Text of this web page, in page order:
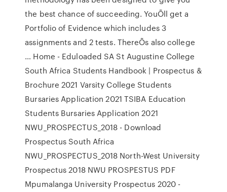
the best chance of succeeding. YouÕll get a
Portfolio of Evidence which includes 3
assignments and 2 tests. ThereÕs also college
… Home - Eduloaded SA St Augustine College
South Africa Students Handbook | Prospectus &
Brochure 2021 Varsity College Students
Bursaries Application 2021 TSIBA Education
Students Bursaries Application 2021
NWU_PROSPECTUS_2018 - Download
Prospectus South Africa
NWU_PROSPECTUS_2018 North-West University
Prospectus 2018 NWU PROSPESTUS PDF
Mpumalanga University Prospectus 2020 -